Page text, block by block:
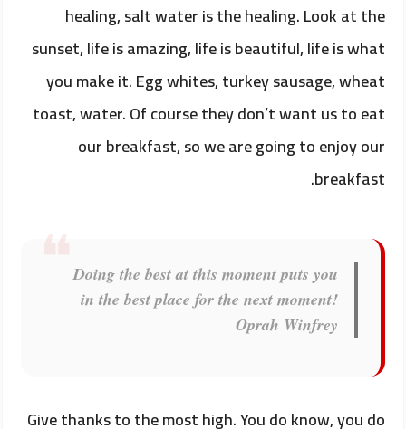
healing, salt water is the healing. Look at the
sunset, life is amazing, life is beautiful, life is what
you make it. Egg whites, turkey sausage, wheat
toast, water. Of course they don’t want us to eat
our breakfast, so we are going to enjoy our
breakfast.
Doing the best at this moment puts you
in the best place for the next moment!
Oprah Winfrey
Give thanks to the most high. You do know, you do